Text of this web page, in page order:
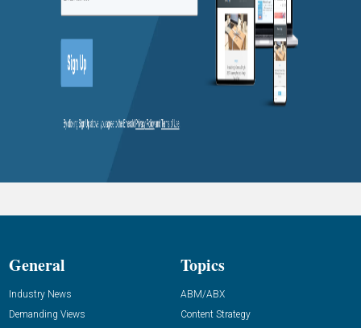
General
Industry News
Demanding Views
Topics
ABM/ABX
Content Strategy